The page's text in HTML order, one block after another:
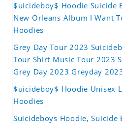
$uicideboy$ Hoodie Suicide
New Orleans Album I Want
Hoodies
Grey Day Tour 2023
Tour Shirt Music Tour 2023
Grey Day 2023 Greyday
$uicideboy$ Hoodie Unisex
Hoodies
Suicideboys Hoodie, Suicide